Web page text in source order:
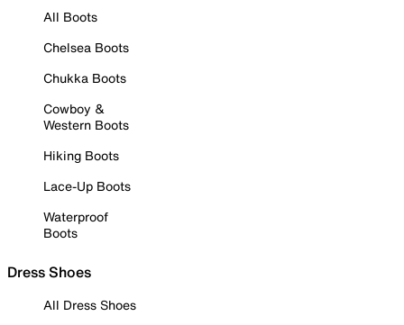
All Boots
Chelsea Boots
Chukka Boots
Cowboy &
Western Boots
Hiking Boots
Lace-Up Boots
Waterproof
Boots
Dress Shoes
All Dress Shoes